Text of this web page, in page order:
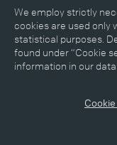
Collage
Reading room
Stories Eras
We employ strictly
cookies are used only
statistical purposes.
found under “Cookie
information in our